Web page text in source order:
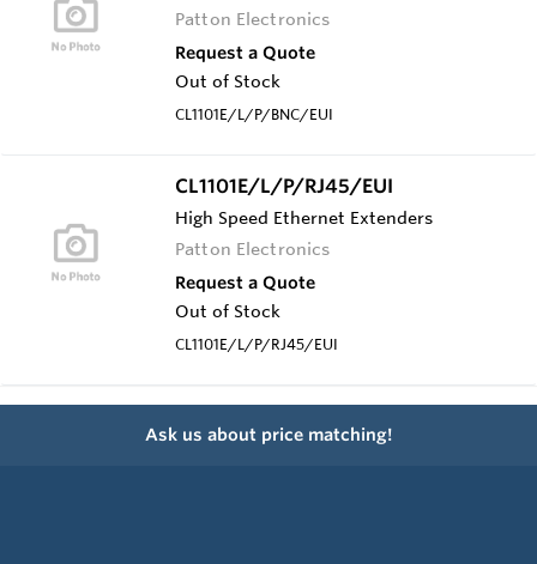
Patton Electronics
Request a Quote
Out of Stock
CL1101E/L/P/BNC/EUI
CL1101E/L/P/RJ45/EUI
High Speed Ethernet Extenders
Patton Electronics
Request a Quote
Out of Stock
CL1101E/L/P/RJ45/EUI
Ask us about price matching!